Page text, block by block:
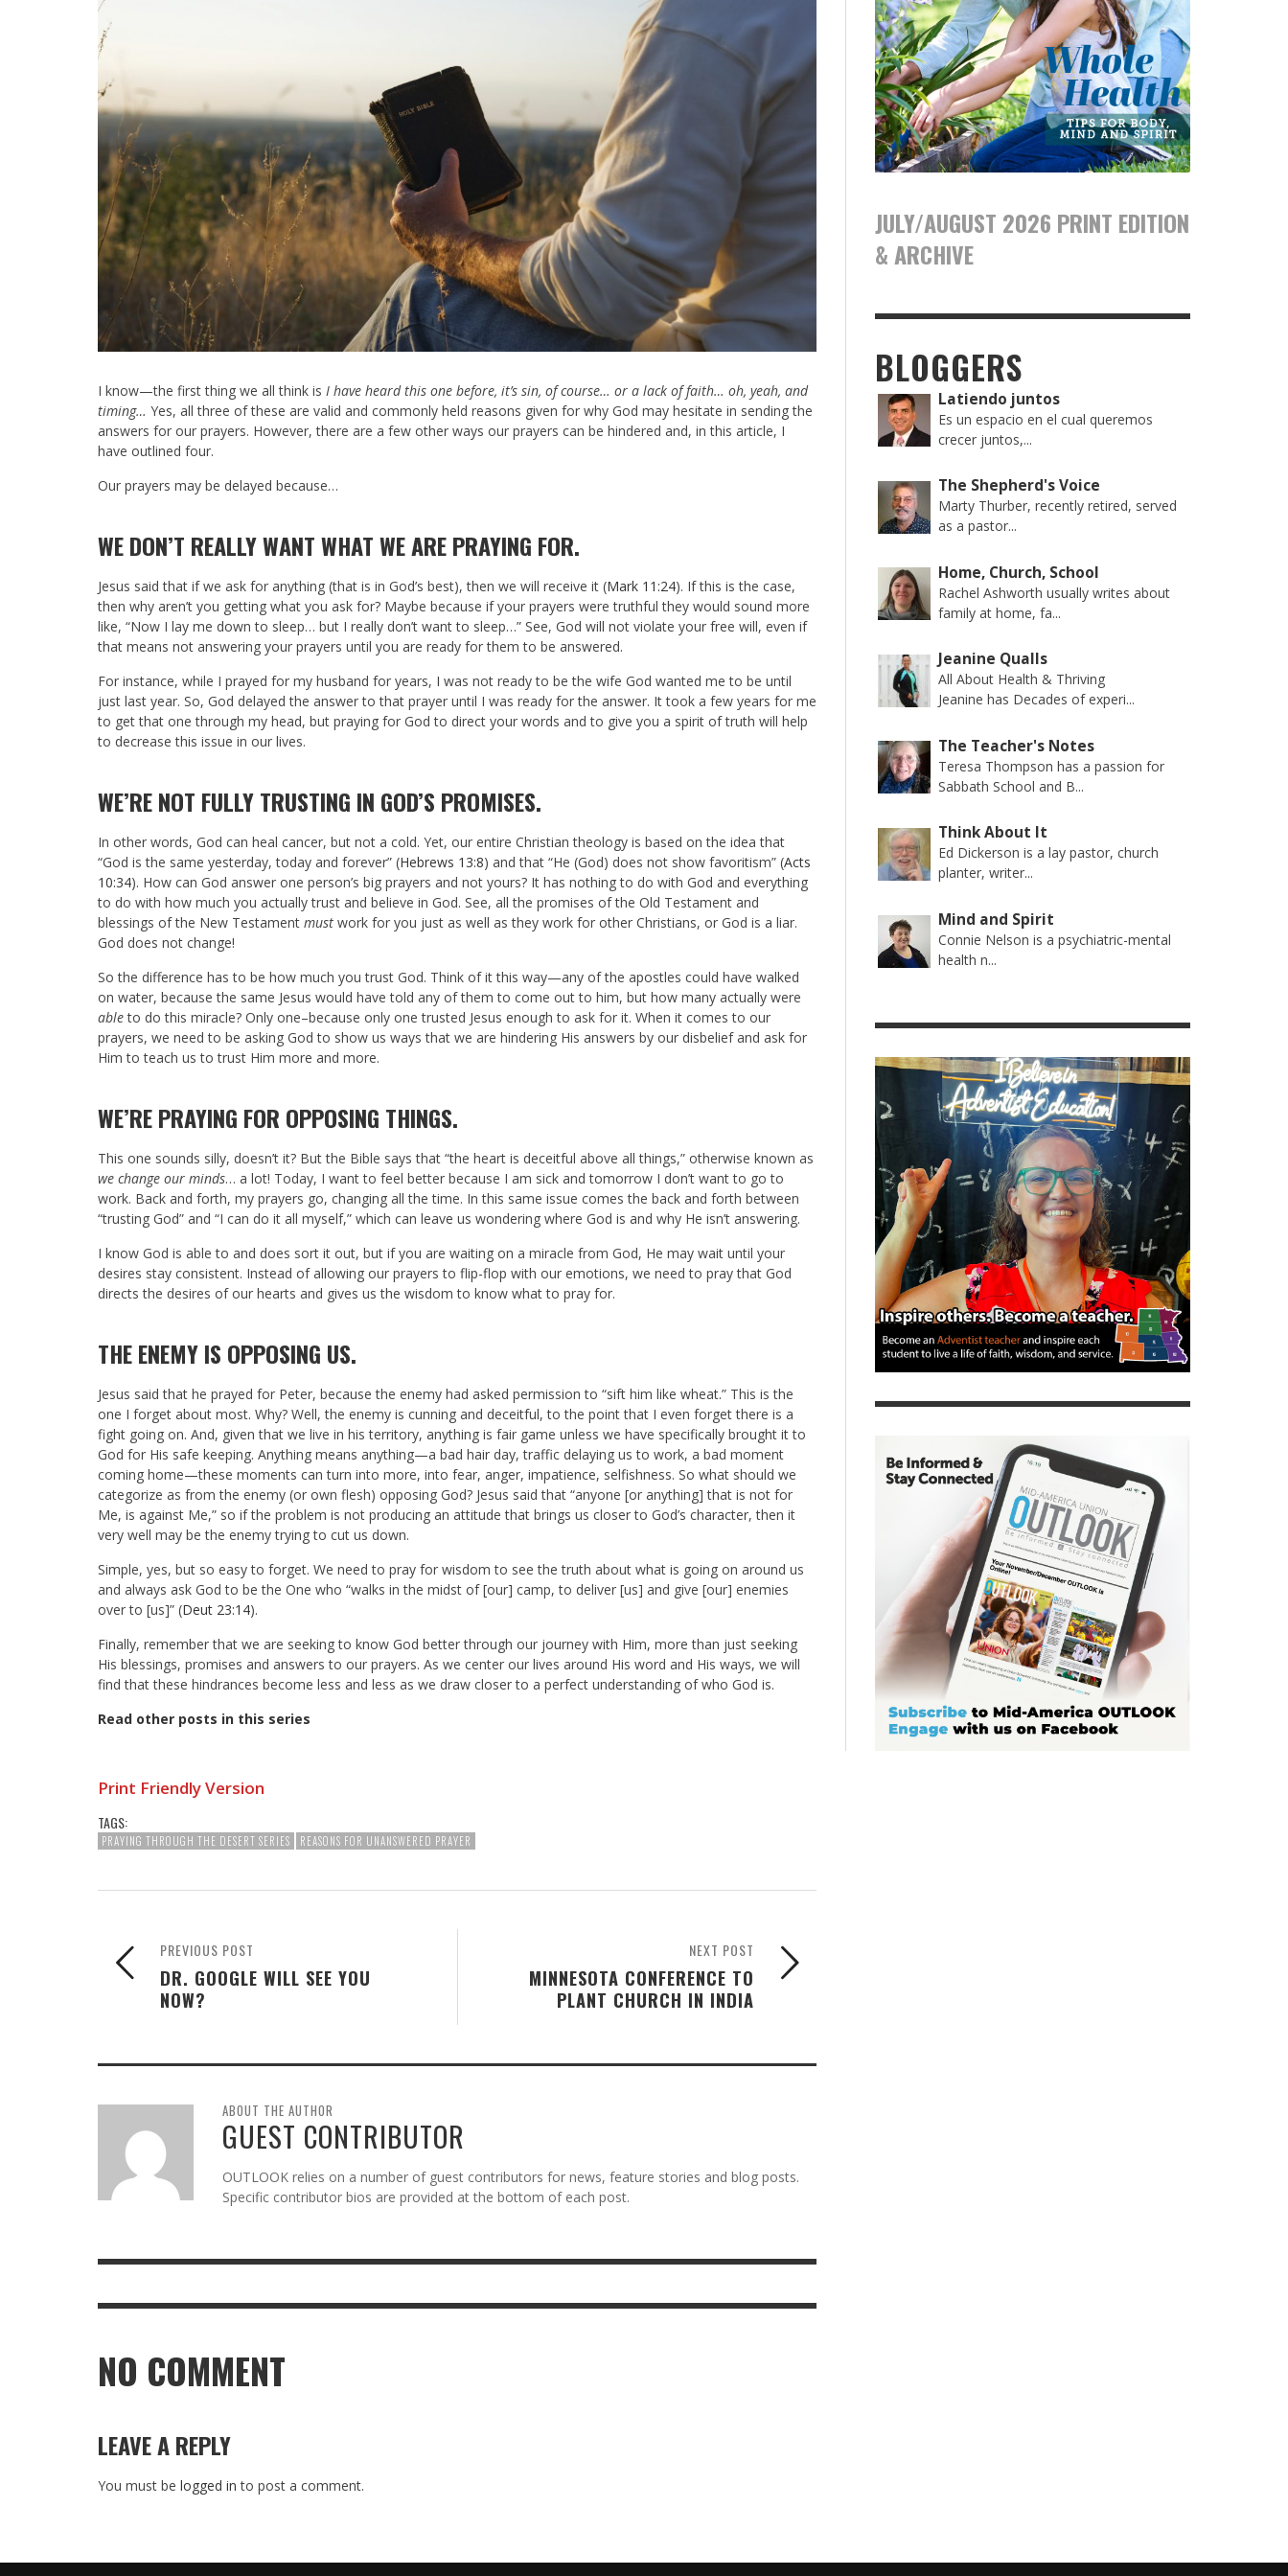
I know—the first thing we all think is I have heard this one before, it’s sin, of course… or a lack of faith… oh, yeah, and
timing… Yes, all three of these are valid and commonly held reasons given for why God may hesitate in sending the
answers for our prayers. However, there are a few other ways our prayers can be hindered and, in this article, I
have outlined four.
Our prayers may be delayed because…
WE DON’T REALLY WANT WHAT WE ARE PRAYING FOR.
Jesus said that if we ask for anything (that is in God’s best), then we will receive it (Mark 11:24). If this is the case,
then why aren’t you getting what you ask for? Maybe because if your prayers were truthful they would sound more
like, “Now I lay me down to sleep… but I really don’t want to sleep…” See, God will not violate your free will, even if
that means not answering your prayers until you are ready for them to be answered.
For instance, while I prayed for my husband for years, I was not ready to be the wife God wanted me to be until
just last year. So, God delayed the answer to that prayer until I was ready for the answer. It took a few years for me
to get that one through my head, but praying for God to direct your words and to give you a spirit of truth will help
to decrease this issue in our lives.
WE’RE NOT FULLY TRUSTING IN GOD’S PROMISES.
In other words, God can heal cancer, but not a cold. Yet, our entire Christian theology is based on the idea that
“God is the same yesterday, today and forever” (Hebrews 13:8) and that “He (God) does not show favoritism” (Acts
10:34). How can God answer one person’s big prayers and not yours? It has nothing to do with God and everything
to do with how much you actually trust and believe in God. See, all the promises of the Old Testament and
blessings of the New Testament must work for you just as well as they work for other Christians, or God is a liar.
God does not change!
So the difference has to be how much you trust God. Think of it this way—any of the apostles could have walked
on water, because the same Jesus would have told any of them to come out to him, but how many actually were
ableto do this miracle? Only one–because only one trusted Jesus enough to ask for it. When it comes to our
prayers, we need to be asking God to show us ways that we are hindering His answers by our disbelief and ask for
Him to teach us to trust Him more and more.
WE’RE PRAYING FOR OPPOSING THINGS.
This one sounds silly, doesn’t it? But the Bible says that “the heart is deceitful above all things,” otherwise known as
we change our minds… a lot! Today, I want to feel better because I am sick and tomorrow I don’t want to go to
work. Back and forth, my prayers go, changing all the time. In this same issue comes the back and forth between
“trusting God” and “I can do it all myself,” which can leave us wondering where God is and why He isn’t answering.
I know God is able to and does sort it out, but if you are waiting on a miracle from God, He may wait until your
desires stay consistent. Instead of allowing our prayers to flip-flop with our emotions, we need to pray that God
directs the desires of our hearts and gives us the wisdom to know what to pray for.
THE ENEMY IS OPPOSING US.
Jesus said that he prayed for Peter, because the enemy had asked permission to “sift him like wheat.” This is the
one I forget about most. Why? Well, the enemy is cunning and deceitful, to the point that I even forget there is a
fight going on. And, given that we live in his territory, anything is fair game unless we have specifically brought it to
God for His safe keeping. Anything means anything—a bad hair day, traffic delaying us to work, a bad moment
coming home—these moments can turn into more, into fear, anger, impatience, selfishness. So what should we
categorize as from the enemy (or own flesh) opposing God? Jesus said that “anyone [or anything] that is not for
Me, is against Me,” so if the problem is not producing an attitude that brings us closer to God’s character, then it
very well may be the enemy trying to cut us down.
Simple, yes, but so easy to forget. We need to pray for wisdom to see the truth about what is going on around us
and always ask God to be the One who “walks in the midst of [our] camp, to deliver [us] and give [our] enemies
over to [us]” (Deut 23:14).
Finally, remember that we are seeking to know God better through our journey with Him, more than just seeking
His blessings, promises and answers to our prayers. As we center our lives around His word and His ways, we will
find that these hindrances become less and less as we draw closer to a perfect understanding of who God is.
Read other posts in this series
Print Friendly Version
TAGS:
PRAYING THROUGH THE DESERT SERIES REASONS FOR UNANSWERED PRAYER
NEXT POST
MINNESOTA CONFERENCE TO
PLANT CHURCH IN INDIA
PREVIOUS POST
DR. GOOGLE WILL SEE YOU
NOW?
ABOUT THE AUTHOR
GUEST CONTRIBUTOR
OUTLOOK relies on a number of guest contributors for news, feature stories and blog posts.
Specific contributor bios are provided at the bottom of each post.
NO COMMENT
LEAVE A REPLY
You must be logged in to post a comment.
JULY/AUGUST 2026 PRINT EDITION
& ARCHIVE
BLOGGERS
Latiendo juntos
Es un espacio en el cual queremos
crecer juntos,...
The Shepherd's Voice
Marty Thurber, recently retired, served
as a pastor...
Home, Church, School
Rachel Ashworth usually writes about
family at home, fa...
Jeanine Qualls
All About Health & Thriving
Jeanine has Decades of experi...
The Teacher's Notes
Teresa Thompson has a passion for
Sabbath School and B...
Think About It
Ed Dickerson is a lay pastor, church
planter, writer...
Mind and Spirit
Connie Nelson is a psychiatric-mental
health n...